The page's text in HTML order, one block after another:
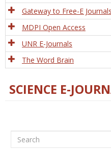
Gateway to Free-E Journals
MDPI Open Access
UNR E-Journals
The Word Brain
SCIENCE E-
Search